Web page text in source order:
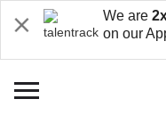
We are
on our